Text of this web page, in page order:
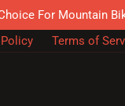
For Mountain
Terms of